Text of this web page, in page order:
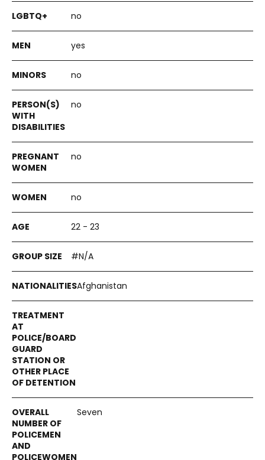
no
yes
no
no
no
no
22 - 23
#N/A
Afghanistan
Seven